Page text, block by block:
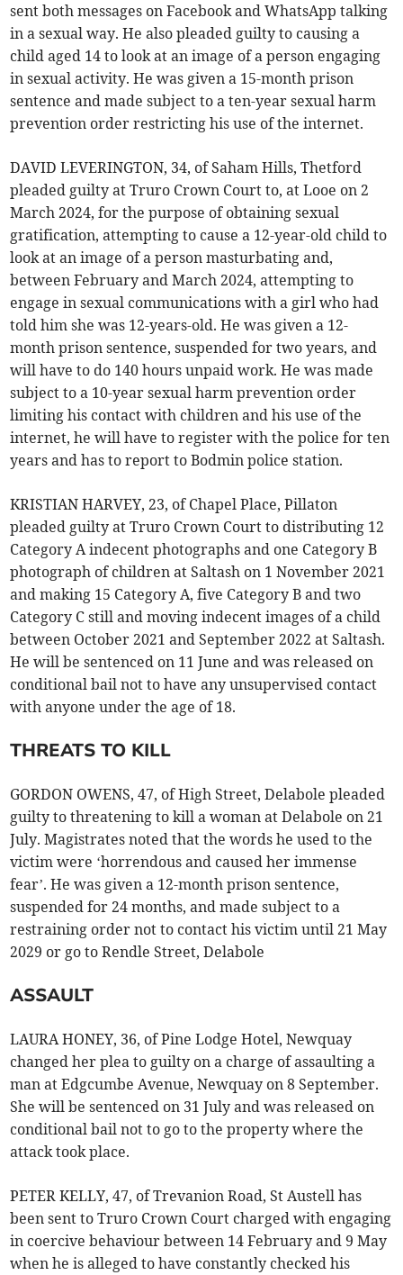
sent both messages on Facebook and WhatsApp talking
in a sexual way. He also pleaded guilty to causing a
child aged 14 to look at an image of a person engaging
in sexual activity. He was given a 15-month prison
sentence and made subject to a ten-year sexual harm
prevention order restricting his use of the internet.
DAVID LEVERINGTON, 34, of Saham Hills, Thetford
pleaded guilty at Truro Crown Court to, at Looe on 2
March 2024, for the purpose of obtaining sexual
gratification, attempting to cause a 12-year-old child to
look at an image of a person masturbating and,
between February and March 2024, attempting to
engage in sexual communications with a girl who had
told him she was 12-years-old. He was given a 12-
month prison sentence, suspended for two years, and
will have to do 140 hours unpaid work. He was made
subject to a 10-year sexual harm prevention order
limiting his contact with children and his use of the
internet, he will have to register with the police for ten
years and has to report to Bodmin police station.
KRISTIAN HARVEY, 23, of Chapel Place, Pillaton
pleaded guilty at Truro Crown Court to distributing 12
Category A indecent photographs and one Category B
photograph of children at Saltash on 1 November 2021
and making 15 Category A, five Category B and two
Category C still and moving indecent images of a child
between October 2021 and September 2022 at Saltash.
He will be sentenced on 11 June and was released on
conditional bail not to have any unsupervised contact
with anyone under the age of 18.
THREATS TO KILL
GORDON OWENS, 47, of High Street, Delabole pleaded
guilty to threatening to kill a woman at Delabole on 21
July. Magistrates noted that the words he used to the
victim were ‘horrendous and caused her immense
fear’. He was given a 12-month prison sentence,
suspended for 24 months, and made subject to a
restraining order not to contact his victim until 21 May
2029 or go to Rendle Street, Delabole
ASSAULT
LAURA HONEY, 36, of Pine Lodge Hotel, Newquay
changed her plea to guilty on a charge of assaulting a
man at Edgcumbe Avenue, Newquay on 8 September.
She will be sentenced on 31 July and was released on
conditional bail not to go to the property where the
attack took place.
PETER KELLY, 47, of Trevanion Road, St Austell has
been sent to Truro Crown Court charged with engaging
in coercive behaviour between 14 February and 9 May
when he is alleged to have constantly checked his